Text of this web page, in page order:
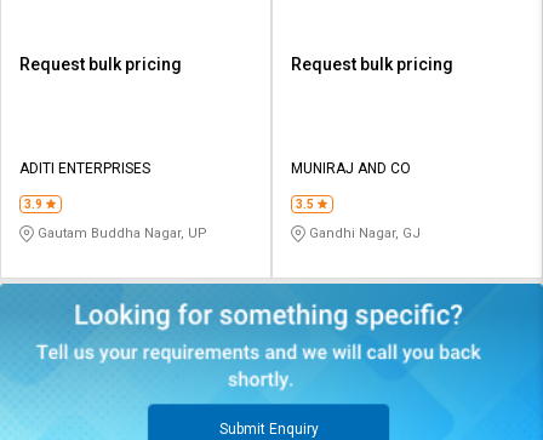
Request bulk pricing
ADITI ENTERPRISES
3.9
Gautam Buddha Nagar, UP
Request bulk pricing
MUNIRAJ AND CO
3.5
Gandhi Nagar, GJ
Submit Enquiry